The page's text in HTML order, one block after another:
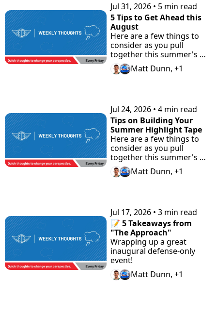
Jul 31, 2026 • 5 min read
5 Tips to Get Ahead this
August
Here are a few things to
consider as you pull
together this summer's
highlight tape. Plus check
"the Road Home"
Matt Dunn, +1
Jul 24, 2026 • 4 min read
Tips on Building Your
Summer Highlight Tape
Here are a few things to
consider as you pull
together this summer's
highlight tape.
Matt Dunn, +1
Jul 17, 2026 • 3 min read
📝 5 Takeaways from
"The Approach"
Wrapping up a great
inaugural defense-only
event!
Matt Dunn, +1